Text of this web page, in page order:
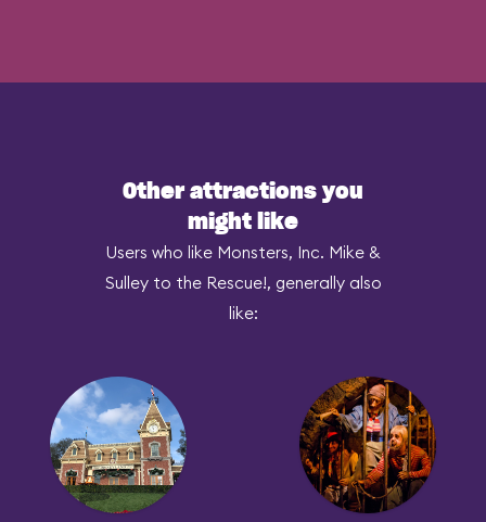
Other attractions you
might like
Users who like Monsters, Inc. Mike &
Sulley to the Rescue!, generally also
like: